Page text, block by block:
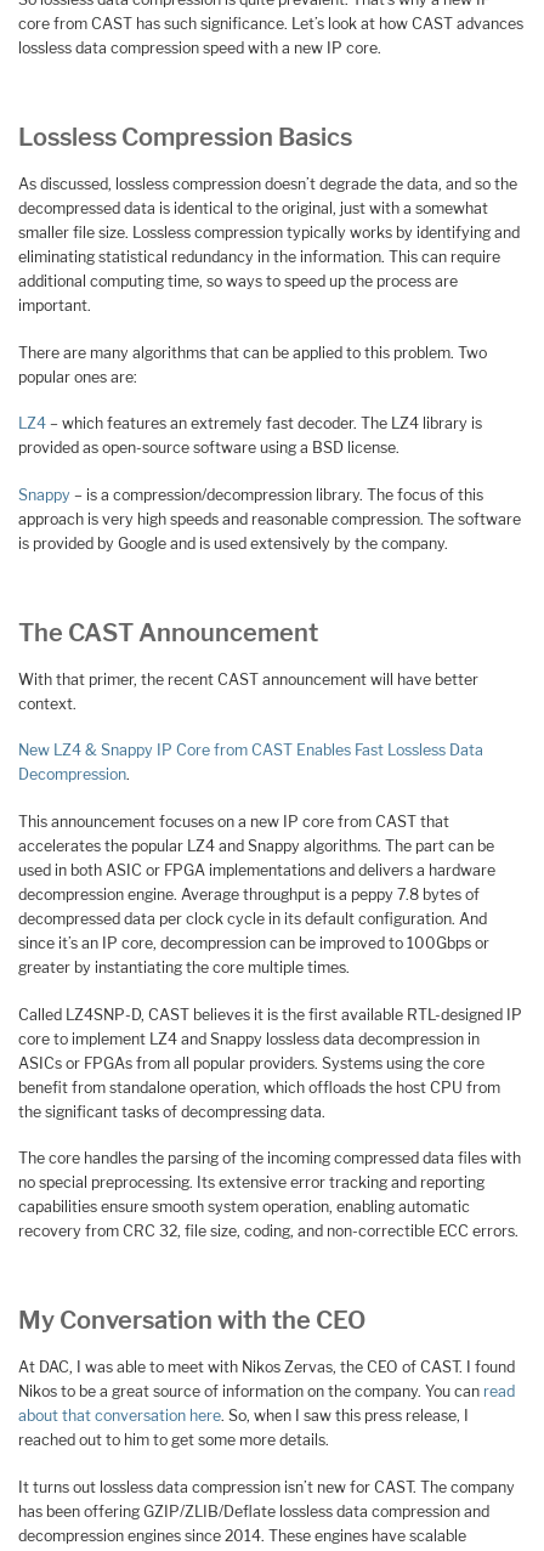
core from CAST has such significance. Let’s look at how CAST advances
lossless data compression speed with a new IP core.
Lossless Compression Basics
As discussed, lossless compression doesn’t degrade the data, and so the
decompressed data is identical to the original, just with a somewhat
smaller file size. Lossless compression typically works by identifying and
eliminating statistical redundancy in the information. This can require
additional computing time, so ways to speed up the process are
important.
There are many algorithms that can be applied to this problem. Two
popular ones are:
LZ4 – which features an extremely fast decoder. The LZ4 library is
provided as open-source software using a BSD license.
Snappy – is a compression/decompression library. The focus of this
approach is very high speeds and reasonable compression. The software
is provided by Google and is used extensively by the company.
The CAST Announcement
With that primer, the recent CAST announcement will have better
context.
New LZ4 & Snappy IP Core from CAST Enables Fast Lossless Data
Decompression.
This announcement focuses on a new IP core from CAST that
accelerates the popular LZ4 and Snappy algorithms. The part can be
used in both ASIC or FPGA implementations and delivers a hardware
decompression engine. Average throughput is a peppy 7.8 bytes of
decompressed data per clock cycle in its default configuration. And
since it’s an IP core, decompression can be improved to 100Gbps or
greater by instantiating the core multiple times.
Called LZ4SNP-D, CAST believes it is the first available RTL-designed IP
core to implement LZ4 and Snappy lossless data decompression in
ASICs or FPGAs from all popular providers. Systems using the core
benefit from standalone operation, which offloads the host CPU from
the significant tasks of decompressing data.
The core handles the parsing of the incoming compressed data files with
no special preprocessing. Its extensive error tracking and reporting
capabilities ensure smooth system operation, enabling automatic
recovery from CRC 32, file size, coding, and non-correctible ECC errors.
My Conversation with the CEO
At DAC, I was able to meet with Nikos Zervas, the CEO of CAST. I found
Nikos to be a great source of information on the company. You can read
about that conversation here. So, when I saw this press release, I
reached out to him to get some more details.
It turns out lossless data compression isn’t new for CAST. The company
has been offering GZIP/ZLIB/Deflate lossless data compression and
decompression engines since 2014. These engines have scalable